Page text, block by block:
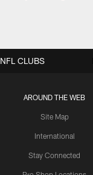
AROUND THE WEB
Site Map
International
Stay Connected
NFL CLUBS